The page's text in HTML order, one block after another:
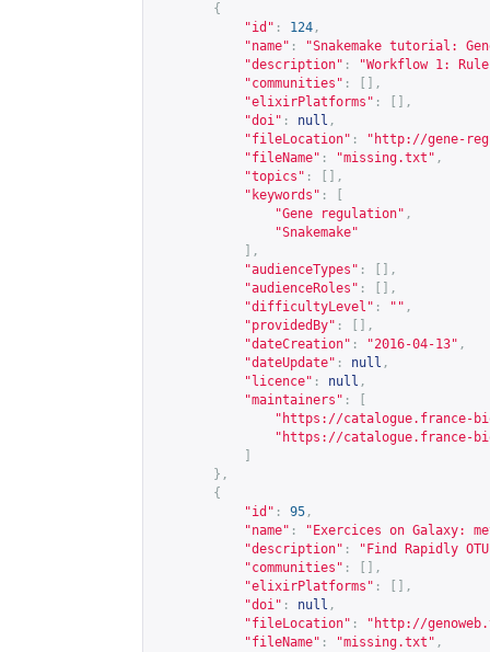
{
"id" : 124 ,
"name" :
"Snakemake tutorial:
"description" :
"Workflow 1:
"communities" :
[],
"elixirPlatforms" :
[],
"doi" : null ,
"fileLocation" : " http://gene-
"fileName" : "missing.txt" ,
"topics" :
[],
"keywords" :
"Gene regulation" ,
"Snakemake"
],
"audienceTypes" :
[],
"audienceRoles" :
[],
"difficultyLevel" : "" ,
"providedBy" :
[],
"dateCreation" : "2016-04-13" ,
"dateUpdate" : null ,
"licence" : null ,
"maintainers" :
" https://catalogue.france-
" https://catalogue.france-
},
{
"id" : 95 ,
"name" :
"Exercices on Galaxy:
"description" :
"Find Rapidly
"communities" :
[],
"elixirPlatforms" :
[],
"doi" : null ,
"fileLocation" : " http://
"fileName" : "missing.txt" ,